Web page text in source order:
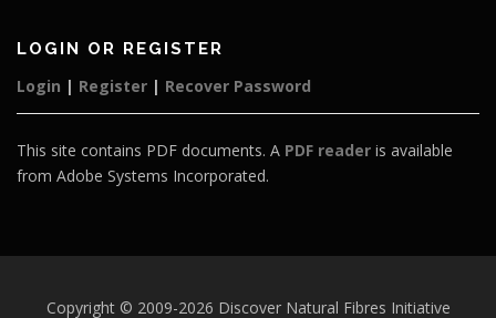
LOGIN OR REGISTER
Login | Register | Recover Password
This site contains PDF documents. A PDF reader is available
from Adobe Systems Incorporated.
Copyright © 2009-2026 Discover Natural Fibres Initiative